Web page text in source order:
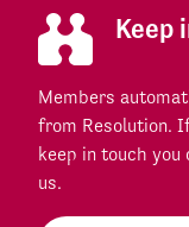
Keep
Members
from Resolution.
keep in touch
us.